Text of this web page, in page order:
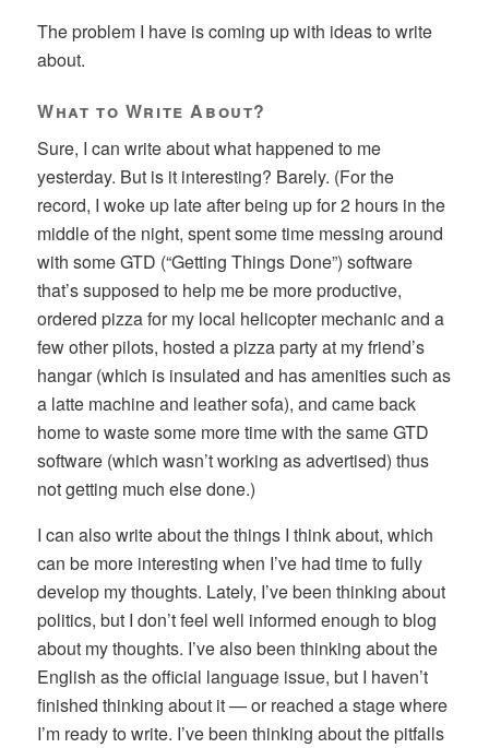
The problem I have is coming up with ideas to write
about.
What to Write About?
Sure, I can write about what happened to me
yesterday. But is it interesting? Barely. (For the
record, I woke up late after being up for 2 hours in the
middle of the night, spent some time messing around
with some GTD (“Getting Things Done”) software
that’s supposed to help me be more productive,
ordered pizza for my local helicopter mechanic and a
few other pilots, hosted a pizza party at my friend’s
hangar (which is insulated and has amenities such as
a latte machine and leather sofa), and came back
home to waste some more time with the same GTD
software (which wasn’t working as advertised) thus
not getting much else done.)
I can also write about the things I think about, which
can be more interesting when I’ve had time to fully
develop my thoughts. Lately, I’ve been thinking about
politics, but I don’t feel well informed enough to blog
about my thoughts. I’ve also been thinking about the
English as the official language issue, but I haven’t
finished thinking about it — or reached a stage where
I’m ready to write. I’ve been thinking about the pitfalls